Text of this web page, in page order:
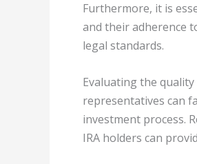
Furthermore, it is
and their adherence
legal standards.
Evaluating the
representatives can
investment process.
IRA holders can